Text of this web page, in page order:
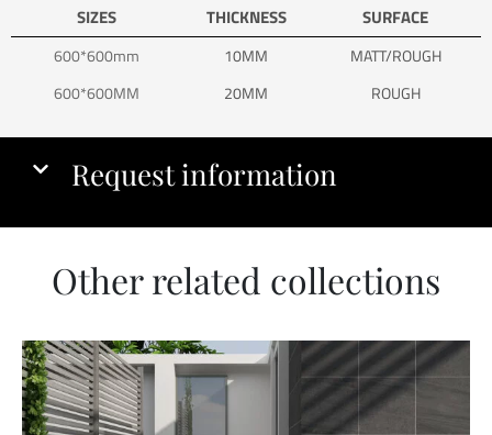
SIZES THICKNESS SURFACE
600*600mm 10MM
MATT/ROUGH
600*600MM
20MM ROUGH
Request information
Other related collections